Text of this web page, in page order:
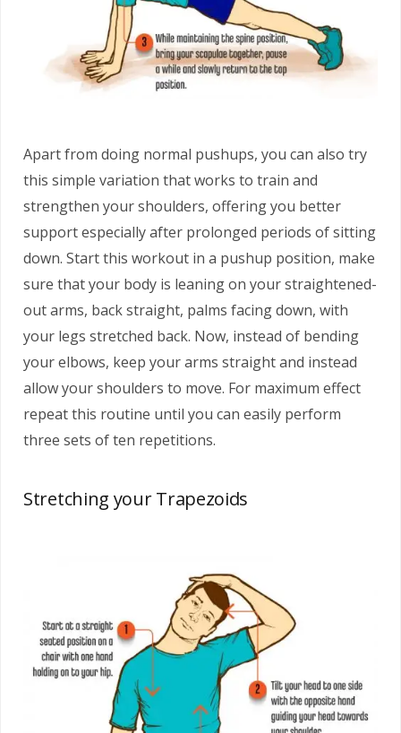
Apart from doing normal pushups, you can also try
this simple variation that works to train and
strengthen your shoulders, offering you better
support especially after prolonged periods of sitting
down. Start this workout in a pushup position, make
sure that your body is leaning on your straightened-
out arms, back straight, palms facing down, with
your legs stretched back. Now, instead of bending
your elbows, keep your arms straight and instead
allow your shoulders to move. For maximum effect
repeat this routine until you can easily perform
three sets of ten repetitions.
Stretching your Trapezoids